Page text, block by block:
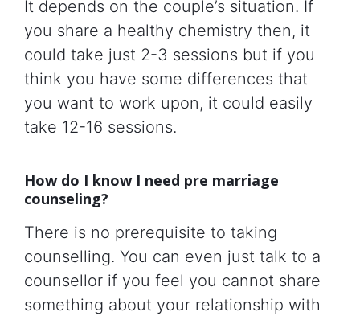
It depends on the couple’s situation. If
you share a healthy chemistry then, it
could take just 2-3 sessions but if you
think you have some differences that
you want to work upon, it could easily
take 12-16 sessions.
How do I know I need pre marriage
counseling?
There is no prerequisite to taking
counselling. You can even just talk to a
counsellor if you feel you cannot share
something about your relationship with